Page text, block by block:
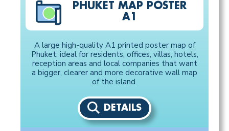
PHUKET MAP POSTER
A1
A large high-quality A1 printed poster map of
Phuket, ideal for residents, offices, villas, hotels,
reception areas and local companies that want
a bigger, clearer and more decorative wall map
of the island.
DETAILS